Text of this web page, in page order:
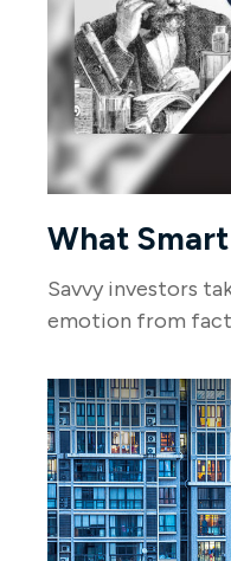
What
Savvy investors
emotion from